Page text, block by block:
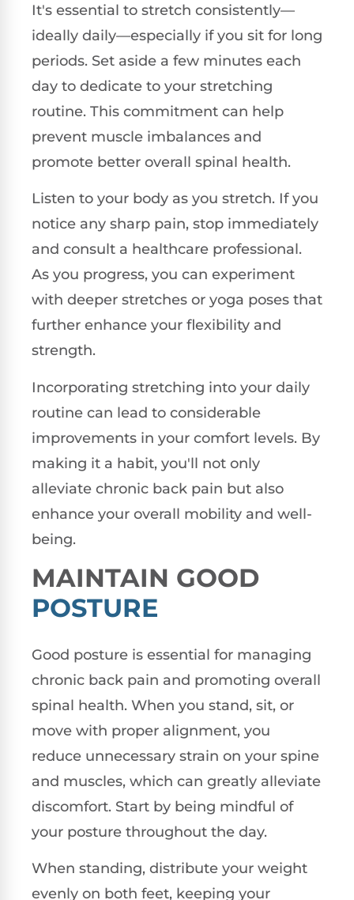
It's essential to stretch consistently—
ideally daily—especially if you sit for long
periods. Set aside a few minutes each
day to dedicate to your stretching
routine. This commitment can help
prevent muscle imbalances and
promote better overall spinal health.
Listen to your body as you stretch. If you
notice any sharp pain, stop immediately
and consult a healthcare professional.
As you progress, you can experiment
with deeper stretches or yoga poses that
further enhance your flexibility and
strength.
Incorporating stretching into your daily
routine can lead to considerable
improvements in your comfort levels. By
making it a habit, you'll not only
alleviate chronic back pain but also
enhance your overall mobility and well-
being.
MAINTAIN GOOD
POSTURE
Good posture is essential for managing
chronic back pain and promoting overall
spinal health. When you stand, sit, or
move with proper alignment, you
reduce unnecessary strain on your spine
and muscles, which can greatly alleviate
discomfort. Start by being mindful of
your posture throughout the day.
When standing, distribute your weight
evenly on both feet, keeping your